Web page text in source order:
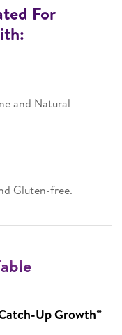
For
and Natural
Gluten-free.
Up Growth∞